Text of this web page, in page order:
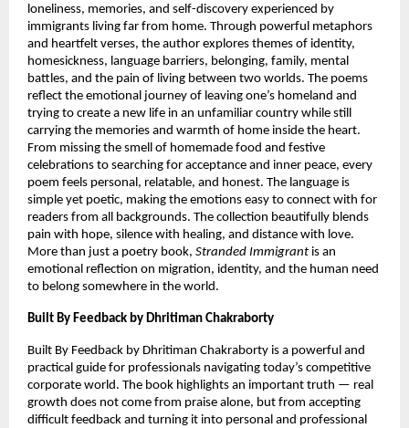
loneliness, memories, and self-discovery experienced by
immigrants living far from home. Through powerful metaphors
and heartfelt verses, the author explores themes of identity,
homesickness, language barriers, belonging, family, mental
battles, and the pain of living between two worlds. The poems
reflect the emotional journey of leaving one’s homeland and
trying to create a new life in an unfamiliar country while still
carrying the memories and warmth of home inside the heart.
From missing the smell of homemade food and festive
celebrations to searching for acceptance and inner peace, every
poem feels personal, relatable, and honest. The language is
simple yet poetic, making the emotions easy to connect with for
readers from all backgrounds. The collection beautifully blends
pain with hope, silence with healing, and distance with love.
More than just a poetry book, Stranded Immigrant is an
emotional reflection on migration, identity, and the human need
to belong somewhere in the world.
Built By Feedback by Dhritiman Chakraborty
Built By Feedback by Dhritiman Chakraborty is a powerful and
practical guide for professionals navigating today’s competitive
corporate world. The book highlights an important truth — real
growth does not come from praise alone, but from accepting
difficult feedback and turning it into personal and professional